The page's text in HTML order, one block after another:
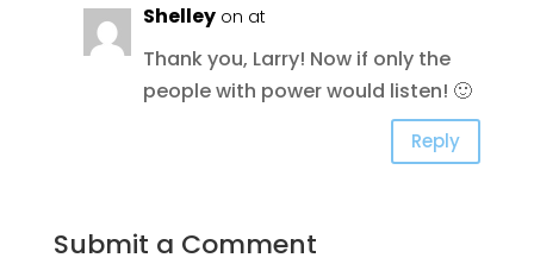
Shelley on at
Thank you, Larry! Now if only the
people with power would listen! 🙂
Reply
Submit a Comment